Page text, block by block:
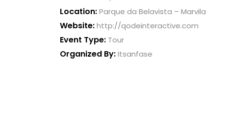
Location:Parque da Belavista – Marvila
Website:http://qodeinteractive.com
Event Type: Tour
Organized By:Itsanfase